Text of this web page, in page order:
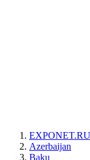
EXPONET.RU
Azerbaijan
Baku